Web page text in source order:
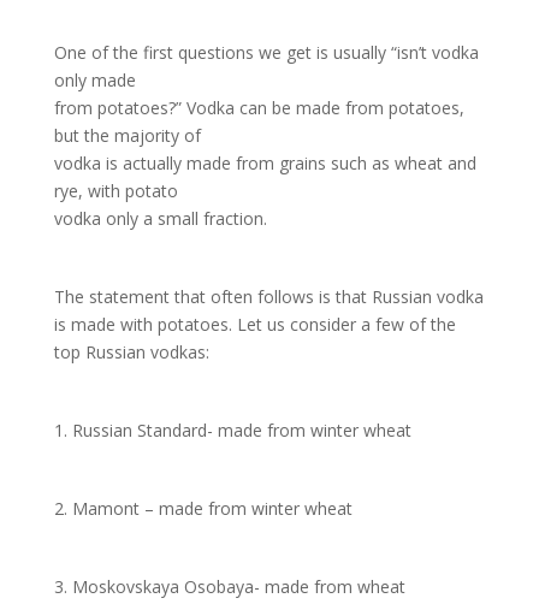
One of the first questions we get is usually “isn’t vodka
only made
from potatoes?” Vodka can be made from potatoes,
but the majority of
vodka is actually made from grains such as wheat and
rye, with potato
vodka only a small fraction.
The statement that often follows is that Russian vodka
is made with potatoes. Let us consider a few of the
top Russian vodkas:
1. Russian Standard- made from winter wheat
2. Mamont – made from winter wheat
3. Moskovskaya Osobaya- made from wheat